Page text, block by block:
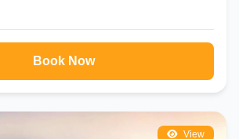
Book Now
View